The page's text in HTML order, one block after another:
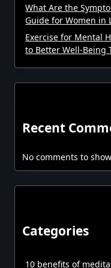
What Are the
Guide for Women in
Exercise for Mental
to Better Well-Being
Recent
No comments to
Categories
10 benefits of